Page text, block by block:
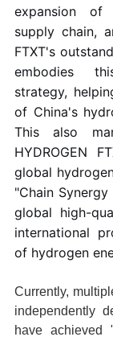
expansion of
supply chain,
FTXT's
embodies
strategy,
of China's
This also
HYDROGEN
global
"Chain
global high-
international
of hydrogen
Currently,
independently
have achieved